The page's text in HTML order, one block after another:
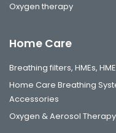
Oxygen therapy
Home Care
Breathing filters, HMEs,
Home Care Breathing
Accessories
Oxygen & Aerosol